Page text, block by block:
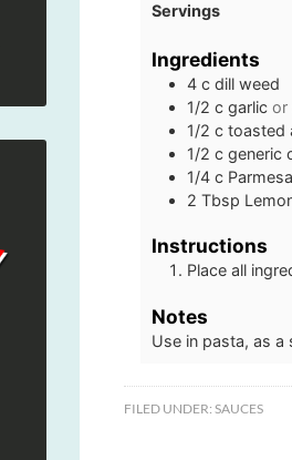
Servings
Ingredients
4 c dill weed
1/2 c garlic or
1/2 c toasted
1/2 c generic
1/4 c
2 Tbsp
Instructions
Place all
Notes
Use in pasta, as
FILED UNDER: SAUCES